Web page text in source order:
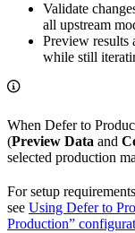
Validate
all upstream
Preview results
while still
When Defer to
(Preview Data and
selected production
For setup
see Using Defer to
Production”